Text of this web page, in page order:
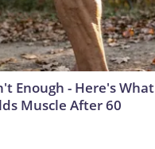
Enough - Here's What
Muscle After 60